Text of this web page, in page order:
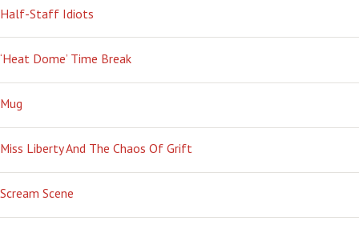
Half-Staff Idiots
‘Heat Dome’ Time Break
Mug
Miss Liberty And The Chaos Of Grift
Scream Scene